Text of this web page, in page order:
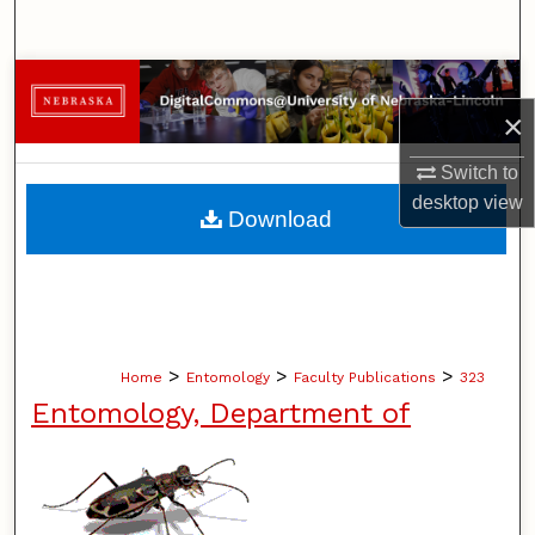
×
Switch to
desktopview
Browse Collections
My Account
About
Home > Entomology > Faculty Publications > 323
Entomology, Department of
Download